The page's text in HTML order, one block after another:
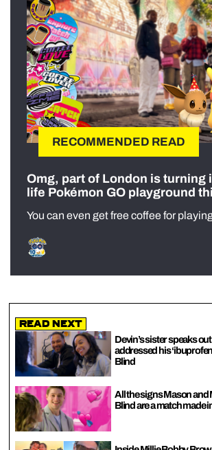
RECOMMENDED READ
Omg, part of London is turning
life Pokémon GO playground
You can even get free coffee for
Read Next
Devin’s sister speaks
addressed his
Blind
All the signs Mason and
Blind are a match made